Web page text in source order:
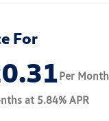
For
Per Month
at 5.84% APR